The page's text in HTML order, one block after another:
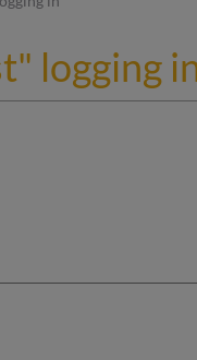
logging